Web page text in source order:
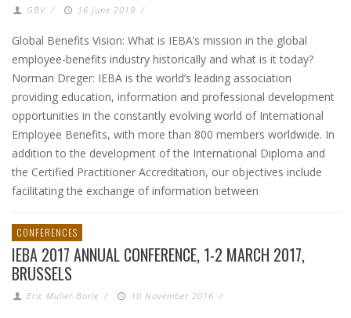
GBV / 16 June 2019 /
Global Benefits Vision: What is IEBA’s mission in the global
employee-benefits industry historically and what is it today?
Norman Dreger: IEBA is the world’s leading association
providing education, information and professional development
opportunities in the constantly evolving world of International
Employee Benefits, with more than 800 members worldwide. In
addition to the development of the International Diploma and
the Certified Practitioner Accreditation, our objectives include
facilitating the exchange of information between
CONFERENCES
IEBA 2017 ANNUAL CONFERENCE, 1-2 MARCH 2017,
BRUSSELS
Eric Muller-Borle / 10 November 2016 /